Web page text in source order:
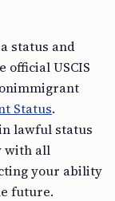
status and
official USCIS
Status.
lawful status
with all
your ability
future.